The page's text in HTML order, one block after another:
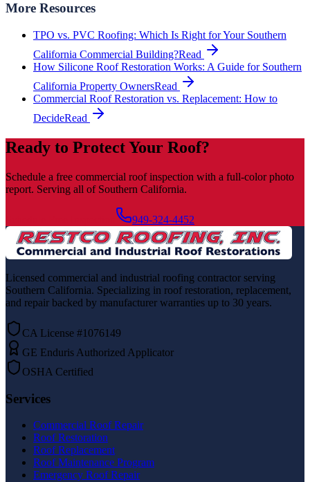
More Resources
TPO vs. PVC Roofing: Which Is Right for Your Southern
California Commercial Building?Read
How Silicone Roof Restoration Works: A Guide for Southern
California Property OwnersRead
Commercial Roof Restoration vs. Replacement: How to
DecideRead
Ready to Protect Your Roof?
Schedule a free commercial roof inspection with a full-color photo
report. Serving all of Southern California.
949-324-4452
Licensed commercial and industrial roofing contractor serving
Southern California. Specializing in roof restoration, replacement,
and repair backed by manufacturer warranties up to 30 years.
CA License #1076149
GE Enduris Authorized Applicator
OSHA Certified
Services
Commercial Roof Repair
Roof Restoration
Roof Replacement
Roof Maintenance Program
Emergency Roof Repair